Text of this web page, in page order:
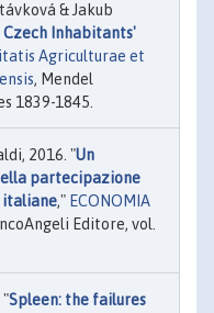
& Jakub
Inhabitants'
Agriculturae et
, Mendel
1839-1845.
2016. "Un
partecipazione
italiane," ECONOMIA
Editore, vol.
"Spleen: the failures